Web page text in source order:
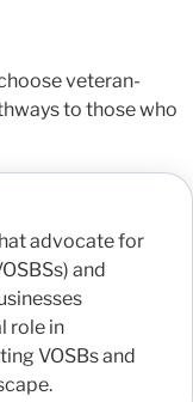
veteran-
to those who
advocate for
and
role in
VOSBs and